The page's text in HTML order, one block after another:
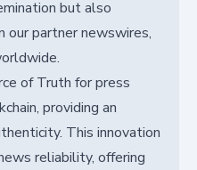
but also
partner newswires,
of Truth for press
providing an
This innovation
reliability, offering